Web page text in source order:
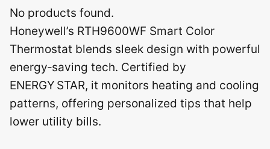
No products found.
Honeywell’s RTH9600WF Smart Color
Thermostat blends sleek design with powerful
energy‑saving tech. Certified by
ENERGY STAR, it monitors heating and cooling
patterns, offering personalized tips that help
lower utility bills.